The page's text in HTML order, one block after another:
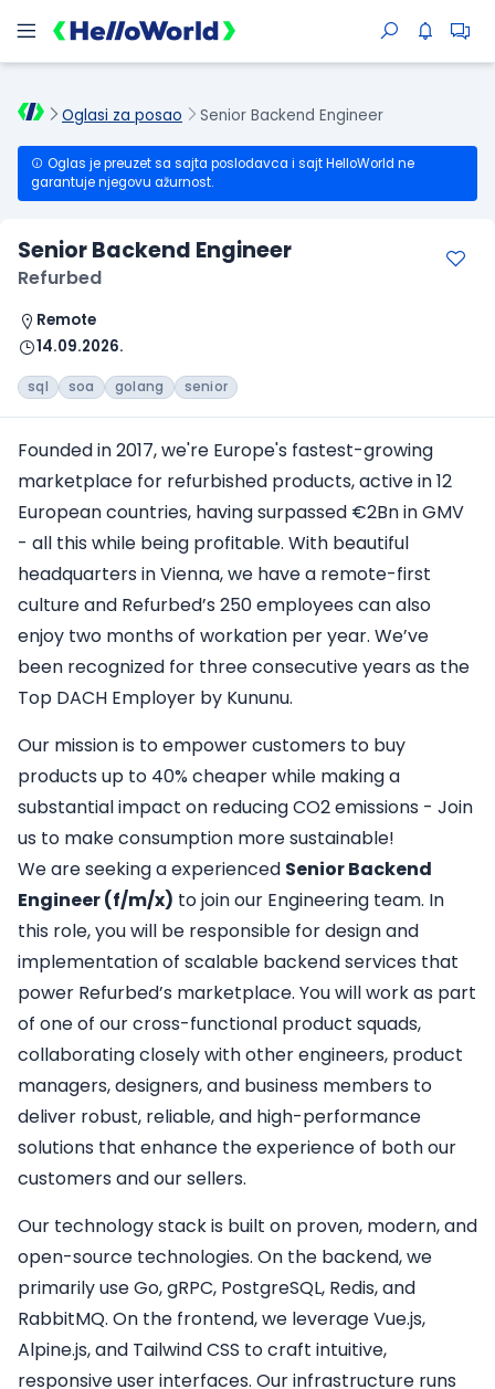
Oglasi za posao Senior Backend Engineer
Oglas je preuzet sa sajta poslodavca i sajt HelloWorld ne
garantuje njegovu ažurnost.
Senior Backend Engineer
Refurbed
Remote
14.09.2026.
sql soa golang senior
Founded in 2017, we're Europe's fastest-growing
marketplace for refurbished products, active in 12
European countries, having surpassed €2Bn in GMV
- all this while being profitable. With beautiful
headquarters in Vienna, we have a remote-first
culture and Refurbed’s 250 employees can also
enjoy two months of workation per year. We’ve
been recognized for three consecutive years as the
Top DACH Employer by Kununu.
Our mission is to empower customers to buy
products up to 40% cheaper while making a
substantial impact on reducing CO2 emissions - Join
us to make consumption more sustainable!
We are seeking a experienced Senior Backend
Engineer (f/m/x) to join our Engineering team. In
this role, you will be responsible for design and
implementation of scalable backend services that
power Refurbed’s marketplace. You will work as part
of one of our cross-functional product squads,
collaborating closely with other engineers, product
managers, designers, and business members to
deliver robust, reliable, and high-performance
solutions that enhance the experience of both our
customers and our sellers.
Our technology stack is built on proven, modern, and
open-source technologies. On the backend, we
primarily use Go, gRPC, PostgreSQL, Redis, and
RabbitMQ. On the frontend, we leverage Vue.js,
Alpine.js, and Tailwind CSS to craft intuitive,
responsive user interfaces. Our infrastructure runs